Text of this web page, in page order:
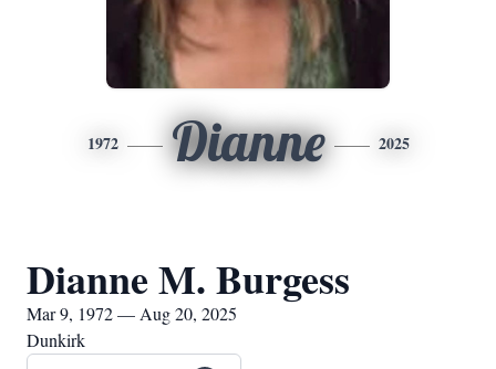
1972 Dianne 2025
Dianne M. Burgess
Mar 9, 1972 — Aug 20, 2025
Dunkirk